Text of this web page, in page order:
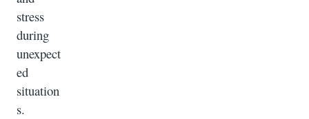
stress
during
unexpect
ed
situation
s.